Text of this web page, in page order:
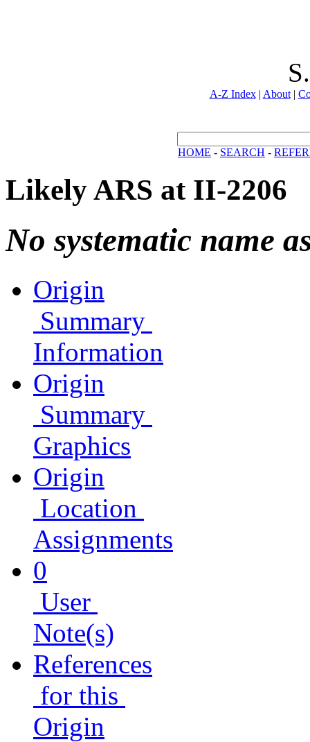
A-Z Index| About|
HOME - SEARCH -
Likely ARS at II-2206
No systematic name
Origin
Summary
Information
Origin
Summary
Graphics
Origin
Location
Assignments
0
User
Note(s)
References
for this
Origin